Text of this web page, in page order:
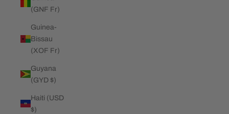
(GNF Fr)
Guinea-
Bissau
(XOF Fr)
Guyana
(GYD $)
Haiti (USD
$)